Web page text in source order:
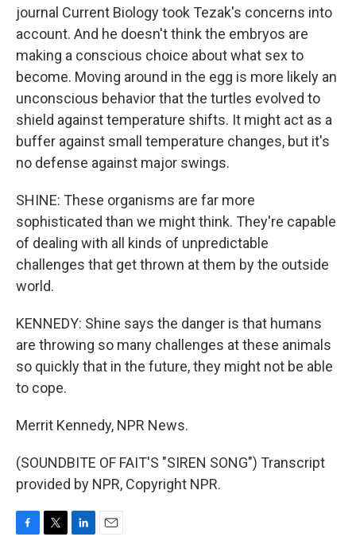
journal Current Biology took Tezak's concerns into
account. And he doesn't think the embryos are
making a conscious choice about what sex to
become. Moving around in the egg is more likely an
unconscious behavior that the turtles evolved to
shield against temperature shifts. It might act as a
buffer against small temperature changes, but it's
no defense against major swings.
SHINE: These organisms are far more
sophisticated than we might think. They're capable
of dealing with all kinds of unpredictable
challenges that get thrown at them by the outside
world.
KENNEDY: Shine says the danger is that humans
are throwing so many challenges at these animals
so quickly that in the future, they might not be able
to cope.
Merrit Kennedy, NPR News.
(SOUNDBITE OF FAIT'S "SIREN SONG") Transcript
provided by NPR, Copyright NPR.